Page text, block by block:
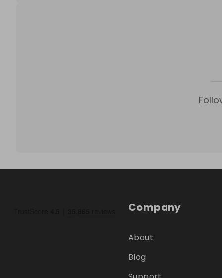
Company
About
Blog